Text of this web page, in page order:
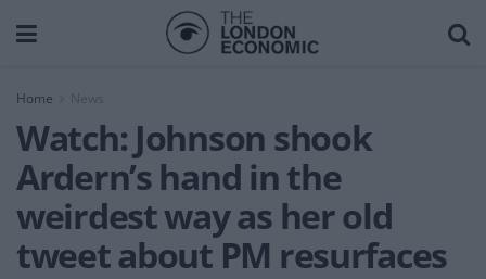
Home News
Watch: Johnson shook
Ardern’s hand in the
weirdest way as her old
tweet about PM resurfaces